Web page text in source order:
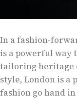
In a fashion-
is a powerful way
tailoring heritage
style, London is
fashion go hand